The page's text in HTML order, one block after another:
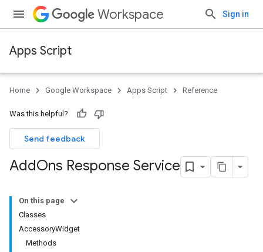
Workspace Sign in
Apps Script
Home Google Workspace Apps Script Reference
Was this helpful?
Send feedback
AddOns Response Service
On this page
Classes
AccessoryWidget
Methods